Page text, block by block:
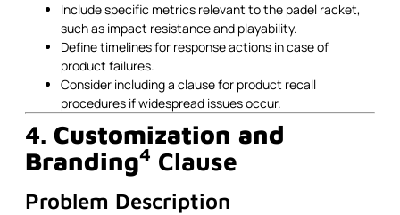
Include specific metrics relevant to the padel racket,
such as impact resistance and playability.
Define timelines for response actions in case of
product failures.
Consider including a clause for product recall
procedures if widespread issues occur.
4. Customization and
Branding4 Clause
Problem Description